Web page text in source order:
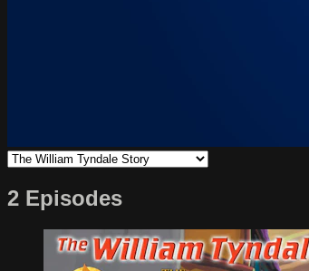
2 Episodes